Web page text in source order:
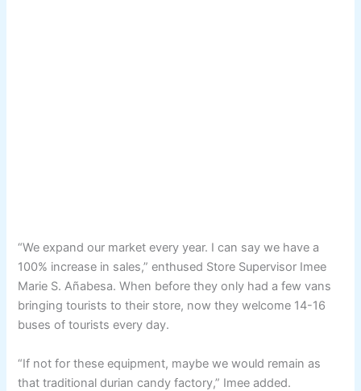
“We expand our market every year. I can say we have a
100% increase in sales,” enthused Store Supervisor Imee
Marie S. Añabesa. When before they only had a few vans
bringing tourists to their store, now they welcome 14-16
buses of tourists every day.
“If not for these equipment, maybe we would remain as
that traditional durian candy factory,” Imee added.